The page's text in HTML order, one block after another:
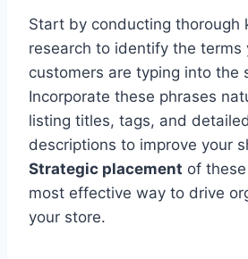
Start by conducting thorough
research to identify the terms
customers are typing into the
Incorporate these phrases
listing titles, tags, and
descriptions to improve your
Strategic placement of
most effective way to drive
your store.